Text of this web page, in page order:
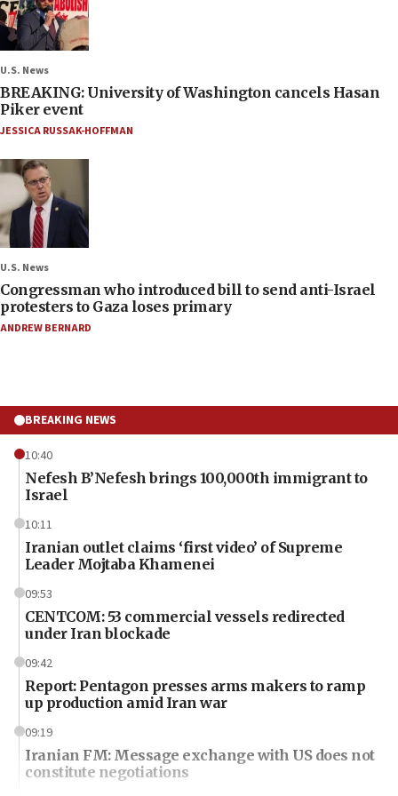
U.S. News
BREAKING: University of Washington cancels Hasan
Piker event
JESSICA RUSSAK-HOFFMAN
U.S. News
Congressman who introduced bill to send anti-Israel
protesters to Gaza loses primary
ANDREW BERNARD
BREAKING NEWS
10:40
Nefesh B’Nefesh brings 100,000th immigrant to
Israel
10:11
Iranian outlet claims ‘first video’ of Supreme
Leader Mojtaba Khamenei
09:53
CENTCOM: 53 commercial vessels redirected
under Iran blockade
09:42
Report: Pentagon presses arms makers to ramp
up production amid Iran war
09:19
Iranian FM: Message exchange with US does not
constitute negotiations